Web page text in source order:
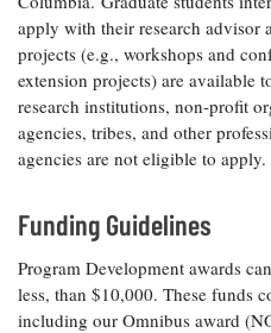
Our
Communications
Staff and
Products
on Online
Comments
apply with their research advisor
projects (e.g., workshops and
extension projects) are available
research institutions, non-profit
agencies, tribes, and other
agencies are not eligible to apply.
Funding Guidelines
Program Development awards
less, than $10,000. These funds
including our Omnibus award